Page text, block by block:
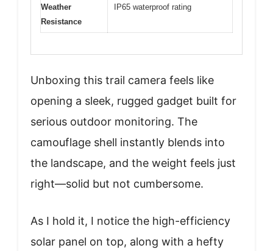
Weather
Resistance
IP65 waterproof rating
Unboxing this trail camera feels like
opening a sleek, rugged gadget built for
serious outdoor monitoring. The
camouflage shell instantly blends into
the landscape, and the weight feels just
right—solid but not cumbersome.
As I hold it, I notice the high-efficiency
solar panel on top, along with a hefty